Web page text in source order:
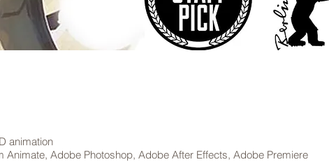
animation
Animate, Adobe Photoshop, Adobe After Effects, Adobe Premiere